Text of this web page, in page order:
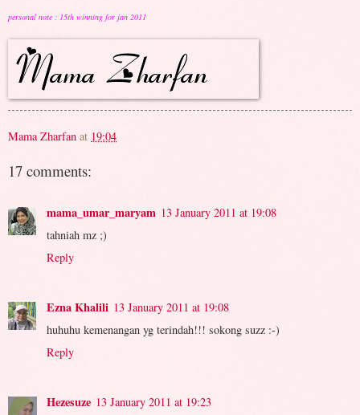
personal note : 15th winning for jan 2011
Mama Zharfan at 19:04
17 comments:
mama_umar_maryam 13 January 2011 at 19:08
tahniah mz ;)
Reply
Ezna Khalili 13 January 2011 at 19:08
huhuhu kemenangan yg terindah!!! sokong suzz :-)
Reply
Hezesuze 13 January 2011 at 19:23